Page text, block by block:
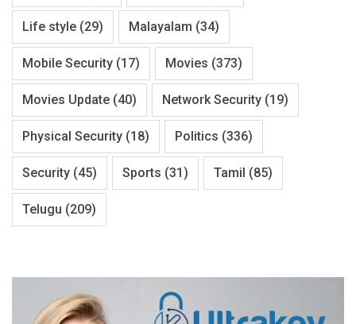
Life style (29) Malayalam (34)
Mobile Security (17) Movies (373)
Movies Update (40) Network Security (19)
Physical Security (18) Politics (336)
Security (45) Sports (31) Tamil (85)
Telugu (209)